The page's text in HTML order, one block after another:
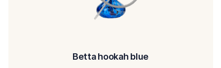
Betta hookah blue